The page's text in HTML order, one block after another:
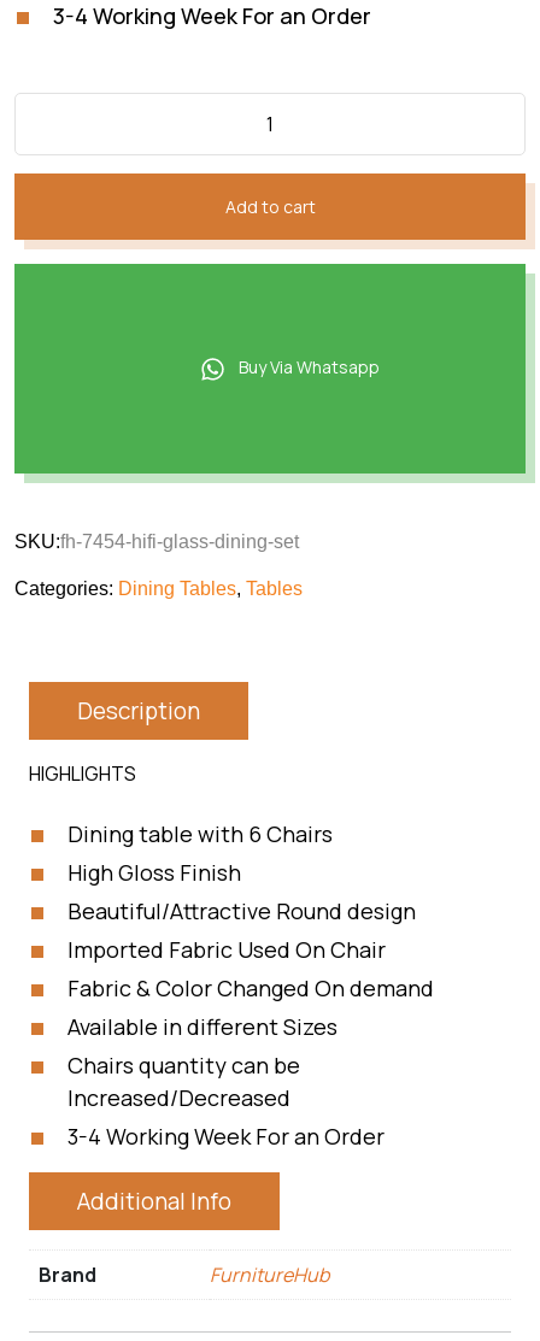
3-4 Working Week For an Order
Add to cart
Buy Via Whatsapp
SKU:fh-7454-hifi-glass-dining-set
Categories: Dining Tables, Tables
Description
HIGHLIGHTS
Dining table with 6 Chairs
High Gloss Finish
Beautiful/Attractive Round design
Imported Fabric Used On Chair
Fabric & Color Changed On demand
Available in different Sizes
Chairs quantity can be
Increased/Decreased
3-4 Working Week For an Order
Additional Info
Brand FurnitureHub